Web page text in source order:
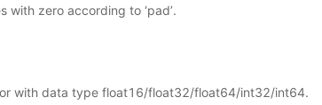
with zero according to ‘pad’.
with data type float16/float32/float64/int32/int64.